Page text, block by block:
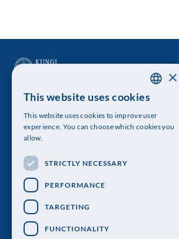
The Royal Swedish Academy of Sciences
Visiting address: Lilla Frescativägen 4A
Telephone: 08-673 95 00
ENGLISH
×
This website uses cookies
This website uses cookies to improve user
experience. You can choose which cookies you
allow.
STRICTLY NECESSARY
PERFORMANCE
TARGETING
FUNCTIONALITY